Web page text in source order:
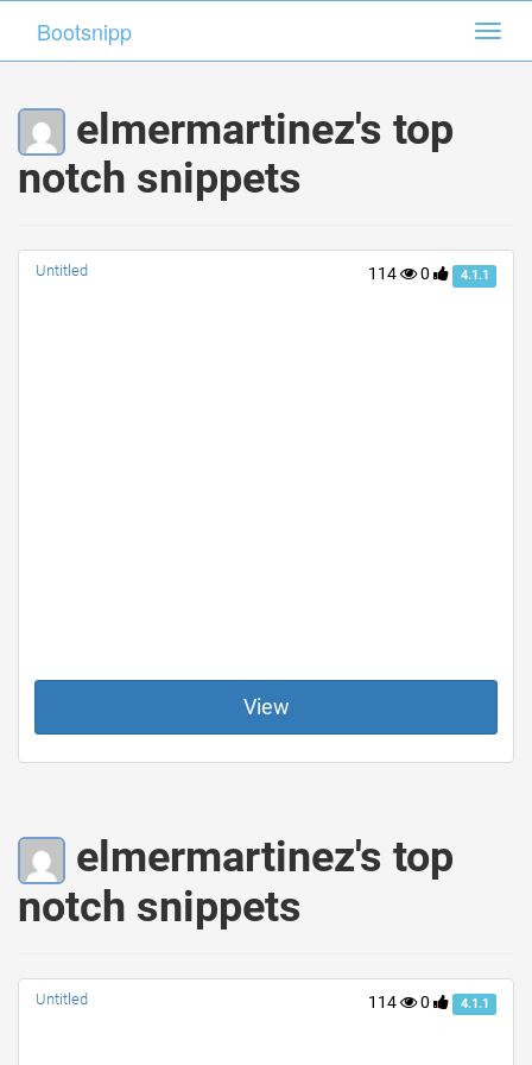
Bootsnipp
elmermartinez's top
notch snippets
114 0 4.1.1
Untitled
View
Bootsnipp
elmermartinez's top
notch snippets
114 0 4.1.1
Untitled